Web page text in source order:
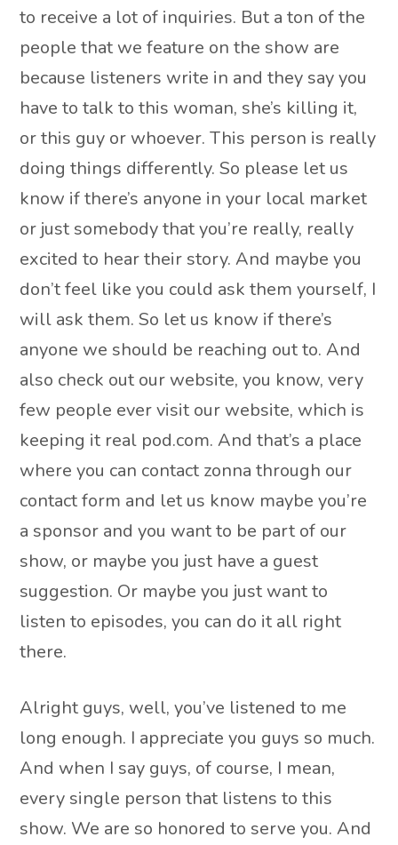
to receive a lot of inquiries. But a ton of the
people that we feature on the show are
because listeners write in and they say you
have to talk to this woman, she’s killing it,
or this guy or whoever. This person is really
doing things differently. So please let us
know if there’s anyone in your local market
or just somebody that you’re really, really
excited to hear their story. And maybe you
don’t feel like you could ask them yourself, I
will ask them. So let us know if there’s
anyone we should be reaching out to. And
also check out our website, you know, very
few people ever visit our website, which is
keeping it real pod.com. And that’s a place
where you can contact zonna through our
contact form and let us know maybe you’re
a sponsor and you want to be part of our
show, or maybe you just have a guest
suggestion. Or maybe you just want to
listen to episodes, you can do it all right
there.
Alright guys, well, you’ve listened to me
long enough. I appreciate you guys so much.
And when I say guys, of course, I mean,
every single person that listens to this
show. We are so honored to serve you. And